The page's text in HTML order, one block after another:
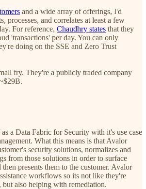
and a wide array of offerings, I'd
processes, and correlates at least a few
For reference, Chaudhry states that they
'transactions' per day. You can only
doing on the SSE and Zero Trust
fry. They're a publicly traded company
a Data Fabric for Security with it's use case
What this means is that Avalor
security solutions, normalizes and
from those solutions in order to surface
then presents them to the customer. Avalor
workflows so its not like they're
also helping with remediation.